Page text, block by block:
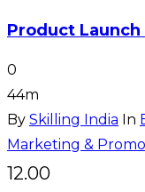
Product
0
44m
By Skilling India In
Marketing &
12.00